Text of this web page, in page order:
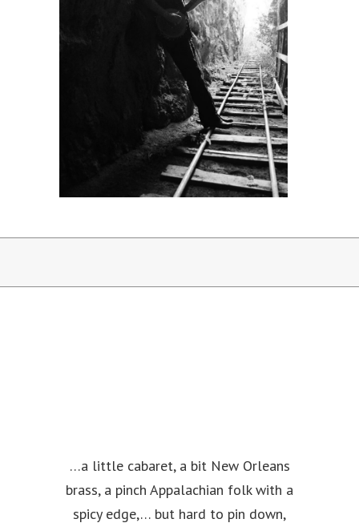
…a little cabaret, a bit New Orleans
brass, a pinch Appalachian folk with a
spicy edge,… but hard to pin down,